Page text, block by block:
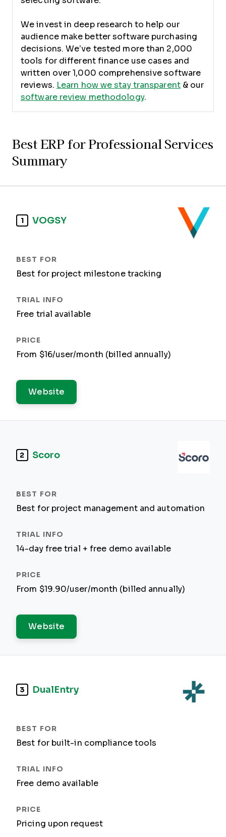
We invest in deep research to help our
audience make better software purchasing
decisions. We’ve tested more than 2,000
tools for different finance use cases and
written over 1,000 comprehensive software
reviews. Learn how we stay transparent& our
software review methodology.
Best ERP for Professional Services
Summary
1 VOGSY
Best for project milestone tracking
Free trial available
From $16/user/month (billed annually)
Website
2 Scoro
Best for project management and automation
14-day free trial + free demo available
From $19.90/user/month (billed annually)
Website
3 DualEntry
Best for built-in compliance tools
Free demo available
Pricing upon request